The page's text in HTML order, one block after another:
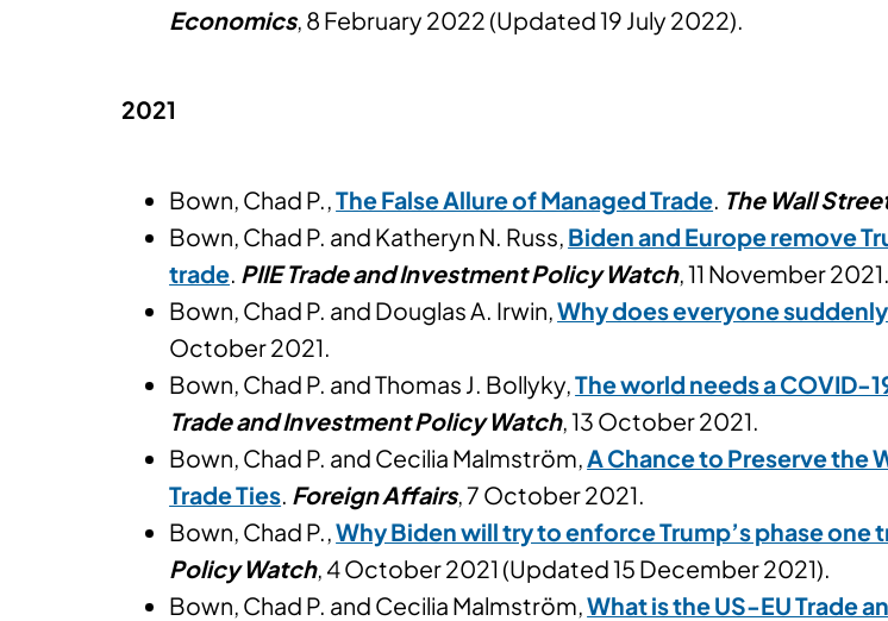
Economics, 8 February 2022 (Updated 19 July 2022).
2021
Bown, Chad P.,The False Allure of Managed Trade. The Wall
Bown, Chad P. and Katheryn N. Russ, Biden and Europe remove
trade. PIIE Trade and Investment Policy Watch, 11 November 2021.
Bown, Chad P. and Douglas A. Irwin,Why does everyone
October 2021.
Bown, Chad P. and Thomas J. Bollyky,The world needs a COVID-
Trade and Investment Policy Watch, 13 October 2021.
Bown, Chad P. and Cecilia Malmström, A Chance to Preserve the
Trade Ties. Foreign Affairs, 7 October 2021.
Bown, Chad P.,Why Biden will try to enforce Trump’s phase one
Policy Watch, 4 October 2021 (Updated 15 December 2021).
Bown, Chad P. and Cecilia Malmström,What is the US-EU Trade